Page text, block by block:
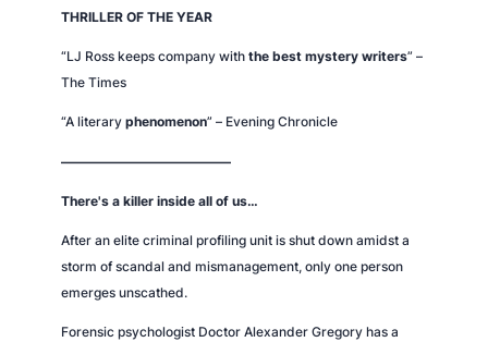
THRILLER OF THE YEAR
“LJ Ross keeps company with the best mystery writers” –
The Times
“A literary phenomenon” – Evening Chronicle
—————————————
There's a killer inside all of us…
After an elite criminal profiling unit is shut down amidst a
storm of scandal and mismanagement, only one person
emerges unscathed.
Forensic psychologist Doctor Alexander Gregory has a